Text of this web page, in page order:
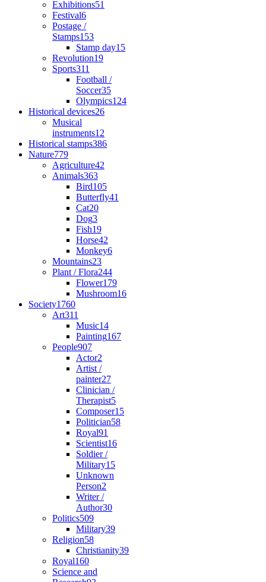
Exhibitions51
Festival6
Postage /
Stamps153
Stamp day15
Revolution19
Sports311
Football /
Soccer35
Olympics124
Historical devices26
Musical
instruments12
Historical stamps386
Nature779
Agriculture42
Animals363
Bird105
Butterfly41
Cat20
Dog3
Fish19
Horse42
Monkey6
Mountains23
Plant / Flora244
Flower179
Mushroom16
Society1760
Art311
Music14
Painting167
People907
Actor2
Artist /
painter27
Clinician /
Therapist5
Composer15
Politician58
Royal91
Scientist16
Soldier /
Military15
Unknown
Person2
Writer /
Author30
Politics509
Military39
Religion58
Christianity39
Royal160
Science and